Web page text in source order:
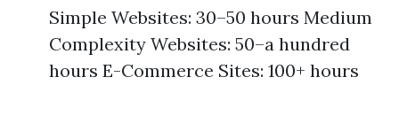
Simple Websites: 30–50 hours Medium
Complexity Websites: 50–a hundred
hours E-Commerce Sites: 100+ hours